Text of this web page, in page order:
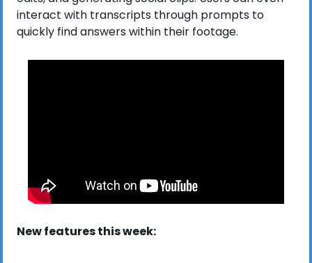
interact with transcripts through prompts to
quickly find answers within their footage.
New features this week: